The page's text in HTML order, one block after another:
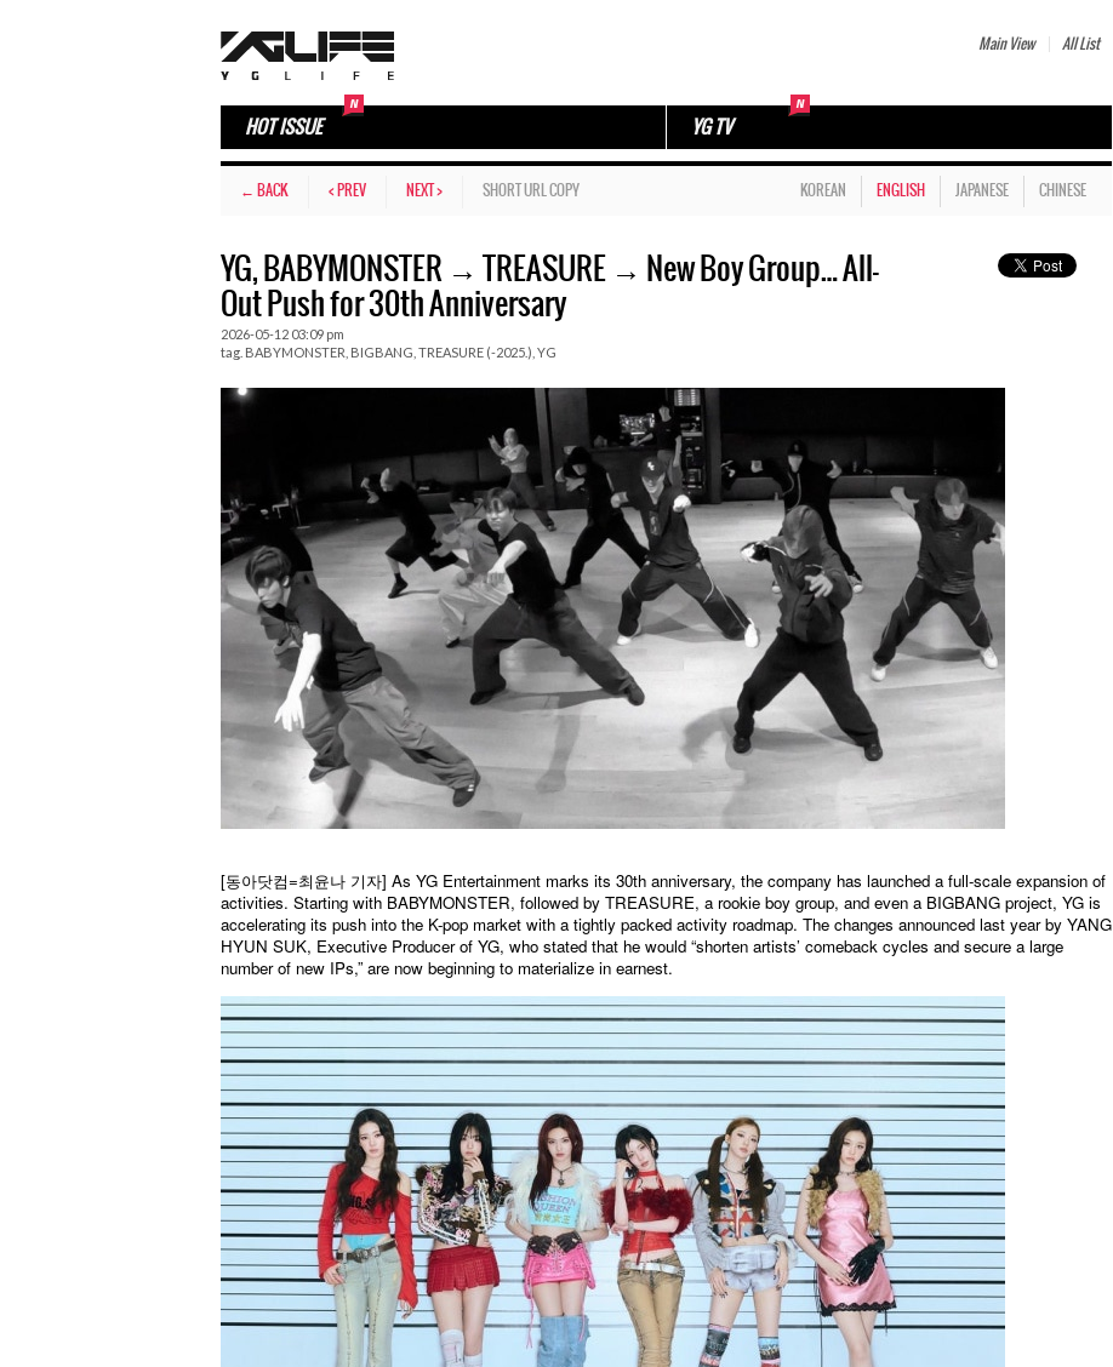
Main View All List
HOT ISSUE YG TV
← BACK < PREV NEXT > SHORT URL COPY KOREAN ENGLISH JAPANESE CHINESE
YG, BABYMONSTER → TREASURE → New Boy Group… All-
Out Push for 30th Anniversary
2026-05-12 03:09 pm
tag. BABYMONSTER BIGBANG TREASURE (-2025.) YG
[동아닷컴=최윤나 기자] As YG Entertainment marks its 30th anniversary, the company has launched a full-scale expansion of
activities. Starting with BABYMONSTER, followed by TREASURE, a rookie boy group, and even a BIGBANG project, YG is
accelerating its push into the K-pop market with a tightly packed activity roadmap. The changes announced last year by YANG
HYUN SUK, Executive Producer of YG, who stated that he would “shorten artists’ comeback cycles and secure a large
number of new IPs,” are now beginning to materialize in earnest.